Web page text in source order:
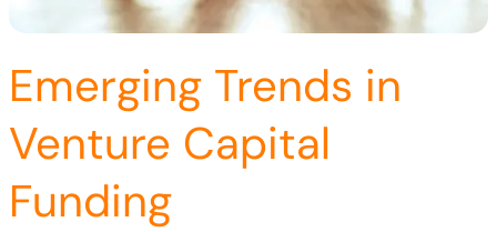
Emerging Trends in
Venture Capital
Funding